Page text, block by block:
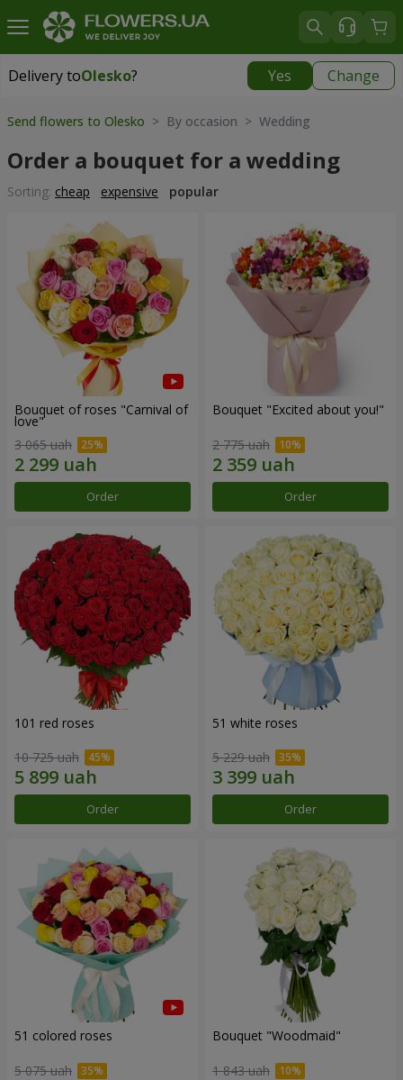
Delivery toOlesko? Yes Change
Delivery toOlesko
Send flowers to Olesko > By occasion > Wedding
Order a bouquet for a wedding
Sorting: cheap expensive popular
Bouquet of roses "Carnival of
love"
3 065 uah
Order
Bouquet "Excited about you!"
2 775 uah
Order
101 red roses
10 725 uah
Order
51 white roses
5 229 uah
Order
51 colored roses
5 075 uah
Bouquet "Woodmaid"
1 843 uah